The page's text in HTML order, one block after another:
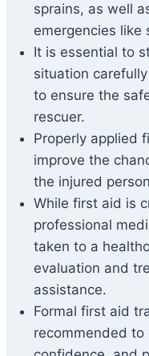
sprains, as well
emergencies like
It is essential to
situation
to ensure the
rescuer.
Properly applied
improve the
the injured
While first aid is
professional
taken to a
evaluation and
assistance.
Formal first aid
recommended